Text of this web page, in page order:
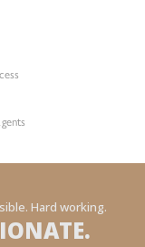
Hard working.